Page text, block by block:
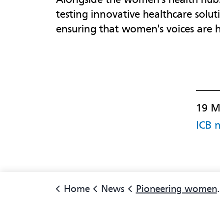
testing innovative healthcare
ensuring that women's voices are
19
ICB
Home News Pioneering women's health hubs to continue in North East and North Cumbria